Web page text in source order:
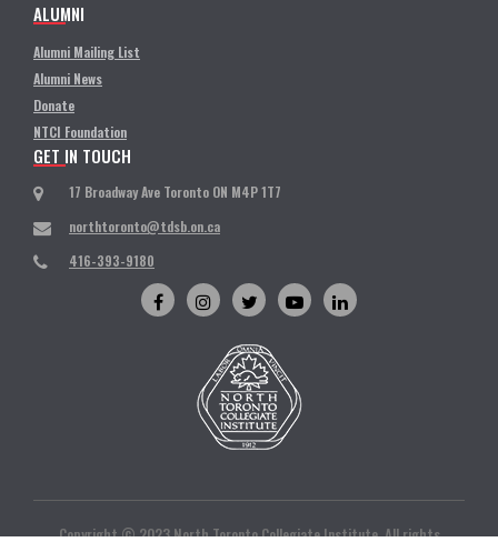
ALUMNI
Alumni Mailing List
Alumni News
Donate
NTCI Foundation
GET IN TOUCH
17 Broadway Ave Toronto ON M4P 1T7
northtoronto@tdsb.on.ca
416-393-9180
Copyright © 2023 North Toronto Collegiate Institute. All rights